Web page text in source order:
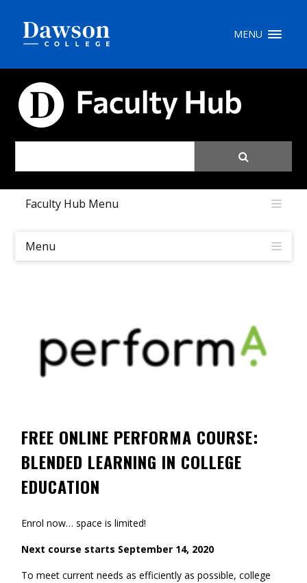
MENU
Faculty Hub Menu
Menu
FREE ONLINE PERFORMA COURSE:
BLENDED LEARNING IN COLLEGE
EDUCATION
Enrol now… space is limited!
Next course starts September 14, 2020
To meet current needs as efficiently as possible, college
My Dawson Portal///
Careers
Information
Main Menu